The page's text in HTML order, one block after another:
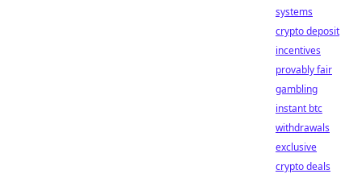
systems
crypto deposit
incentives
provably fair
gambling
instant btc
withdrawals
exclusive
crypto deals